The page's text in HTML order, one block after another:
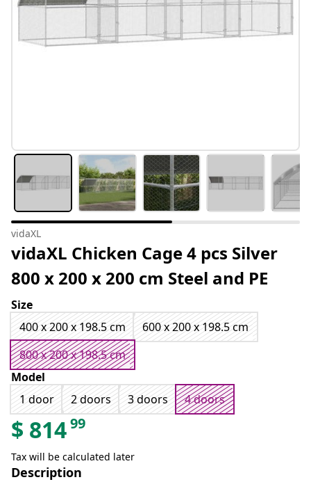
vidaXL
vidaXL Chicken Cage 4 pcs Silver
800 x 200 x 200 cm Steel and PE
Size
400 x 200 x 198.5 cm
600 x 200 x 198.5 cm
800 x 200 x 198.5 cm
Model
1 door
2 doors 3 doors 4 doors
$ 81499
Tax will be calculated later
Description